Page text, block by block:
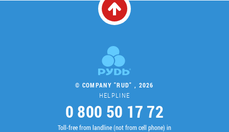
© COMPANY "RUD" , 2026
HELPLINE
0 800 50 17 72
Toll-free from landline (not from cell phone) in